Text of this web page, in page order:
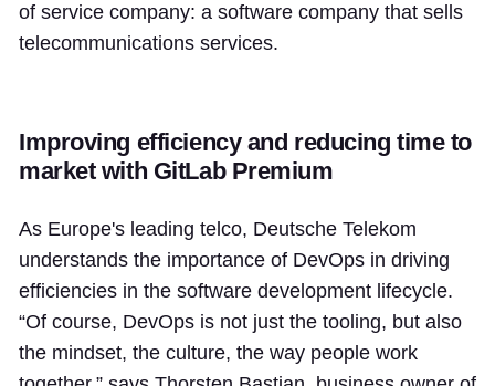
of service company: a software company that sells
telecommunications services.
Improving efficiency and reducing time to
market with GitLab Premium
As Europe's leading telco, Deutsche Telekom
understands the importance of DevOps in driving
efficiencies in the software development lifecycle.
“Of course, DevOps is not just the tooling, but also
the mindset, the culture, the way people work